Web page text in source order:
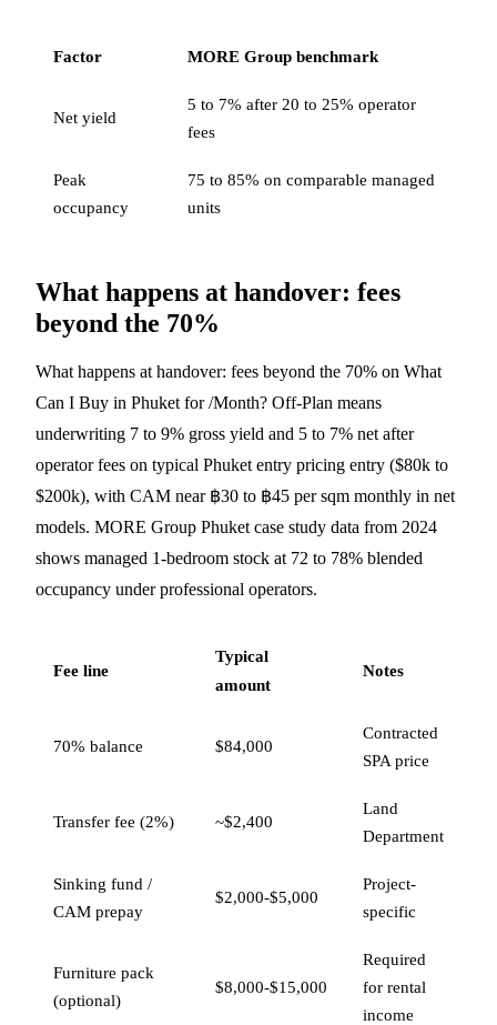
Factor MORE Group benchmark
Net yield
5 to 7% after 20 to 25% operator
fees
Peak
occupancy
75 to 85% on comparable managed
units
What happens at handover: fees
beyond the 70%
What happens at handover: fees beyond the 70% on What
Can I Buy in Phuket for /Month? Off-Plan means
underwriting 7 to 9% gross yield and 5 to 7% net after
operator fees on typical Phuket entry pricing entry ($80k to
$200k), with CAM near ฿30 to ฿45 per sqm monthly in net
models. MORE Group Phuket case study data from 2024
shows managed 1-bedroom stock at 72 to 78% blended
occupancy under professional operators.
Fee line
Typical
amount
Notes
70% balance $84,000
Contracted
SPA price
Transfer fee (2%) ~$2,400
Land
Department
Sinking fund /
CAM prepay
$2,000-$5,000
Project-
specific
Furniture pack
(optional)
$8,000-$15,000
Required
for rental
income